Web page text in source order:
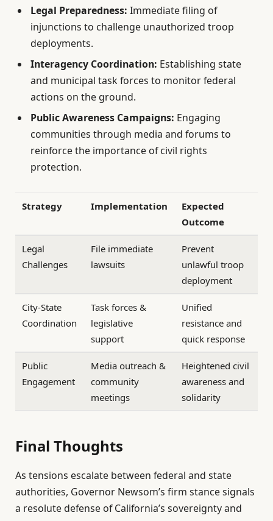
Legal Preparedness: Immediate filing of
injunctions to challenge unauthorized troop
deployments.
Interagency Coordination: Establishing state
and municipal task forces to monitor federal
actions on the ground.
Public Awareness Campaigns: Engaging
communities through media and forums to
reinforce the importance of civil rights
protection.
Strategy Implementation
Expected
Outcome
Legal
Challenges
File immediate
lawsuits
Prevent
unlawful troop
deployment
City-State
Coordination
Task forces &
legislative
support
Unified
resistance and
quick response
Public
Engagement
Media outreach &
community
meetings
Heightened civil
awareness and
solidarity
Final Thoughts
As tensions escalate between federal and state
authorities, Governor Newsom’s firm stance signals
a resolute defense of California’s sovereignty and